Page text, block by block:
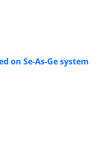
on Se-As-Ge system